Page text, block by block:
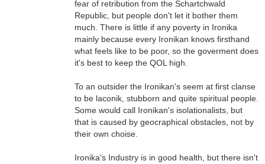
fear of retribution from the Schartchwald
Republic, but people don't let it bother them
much. There is little if any poverty in Ironika
mainly because every Ironikan knows firsthand
what feels like to be poor, so the goverment does
it's best to keep the QOL high.
To an outsider the Ironikan's seem at first clanse
to be laconik, stubborn and quite spiritual people.
Some would call Ironikan's isolationalists, but
that is caused by geocraphical obstacles, not by
their own choise.
Ironika's Industry is in good health, but there isn't